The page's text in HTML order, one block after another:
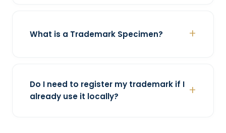
What is a Trademark Specimen?
Do I need to register my trademark if I
already use it locally?